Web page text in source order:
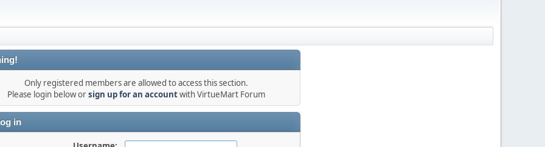
Only registered members are allowed to access this section.
Please login below orsign up for an accountwith VirtueMart Forum
in